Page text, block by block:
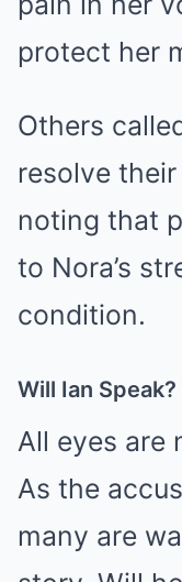
protect her
Others
resolve
noting that
to Nora’s
condition.
Will Ian Speak?
All eyes are
As the
many are